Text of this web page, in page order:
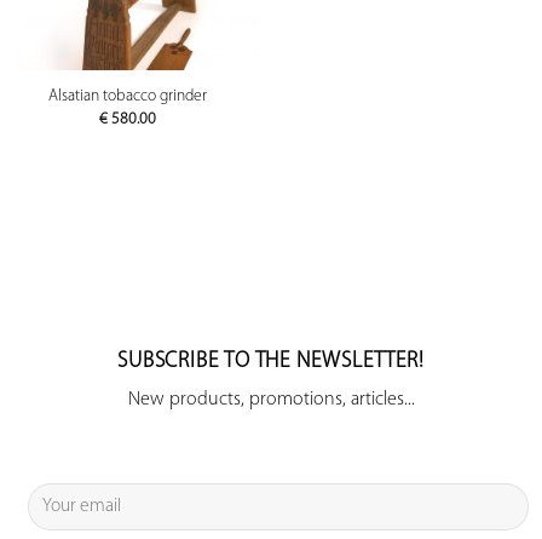
Alsatian tobacco grinder
€ 580.00
SUBSCRIBE TO THE NEWSLETTER!
New products, promotions, articles...